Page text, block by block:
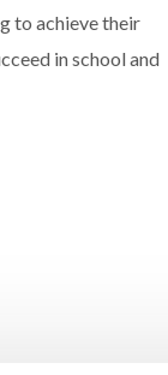
to achieve their
in school and